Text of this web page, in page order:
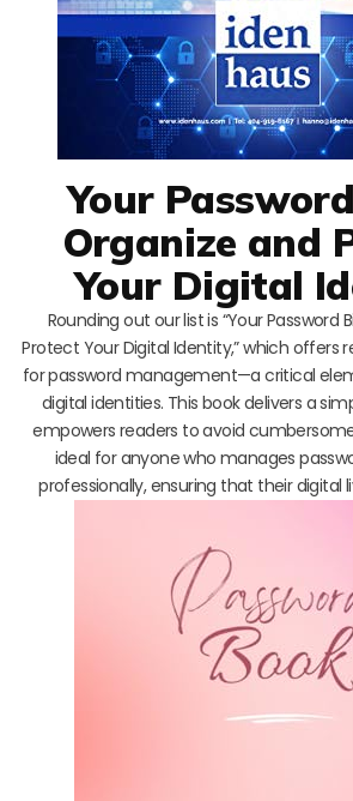
Your
Organize and
Your Digital
Rounding out our list is “Your Password
Protect Your Digital Identity,” which offers
for password management—a critical
digital identities. This book delivers a
empowers readers to avoid
ideal for anyone who manages
professionally, ensuring that their digital